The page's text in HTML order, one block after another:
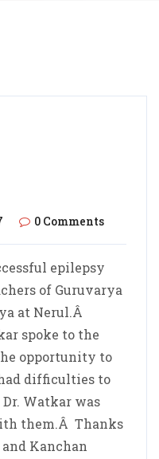
0 Comments
epilepsy
of Guruvarya
at Nerul.Â
spoke to the
opportunity to
difficulties to
Watkar was
them.Â Thanks
Kanchan